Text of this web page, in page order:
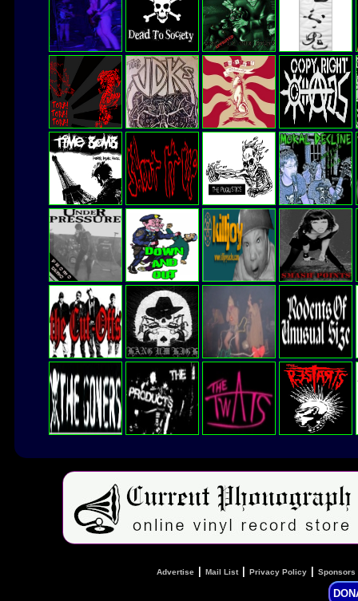
Advertise Mail List| Privacy Policy Sponsors